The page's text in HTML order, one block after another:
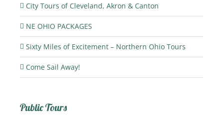
City Tours of Cleveland, Akron & Canton
NE OHIO PACKAGES
Sixty Miles of Excitement – Northern Ohio Tours
Come Sail Away!
Public Tours